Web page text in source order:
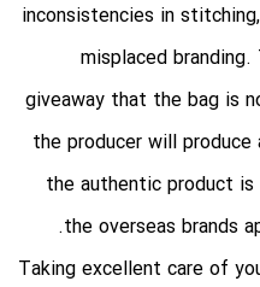
inconsistencies in
misplaced
giveaway that the bag is
the producer will
the authentic product
the overseas brands
Taking excellent care of